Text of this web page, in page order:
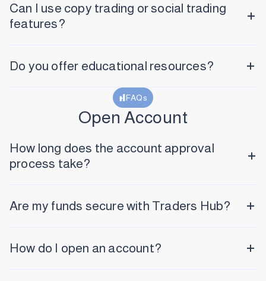
Can I use copy trading or social trading
features?
Do you offer educational resources?
FAQs
Open Account
How long does the account approval
process take?
Are my funds secure with Traders Hub?
How do I open an account?